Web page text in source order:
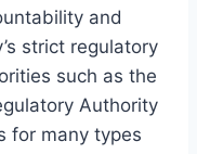
and
strict regulatory
such as the
Authority
for many types